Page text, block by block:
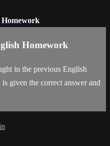
Homework
Homework
in the previous English
given the correct answer and